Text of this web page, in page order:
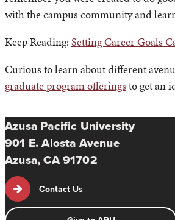
with the campus community and
Keep Reading: Setting Career Goals
Curious to learn about different
graduate program offerings to get an
Azusa Pacific University
901 E. Alosta Avenue
Azusa, CA 91702
Contact Us